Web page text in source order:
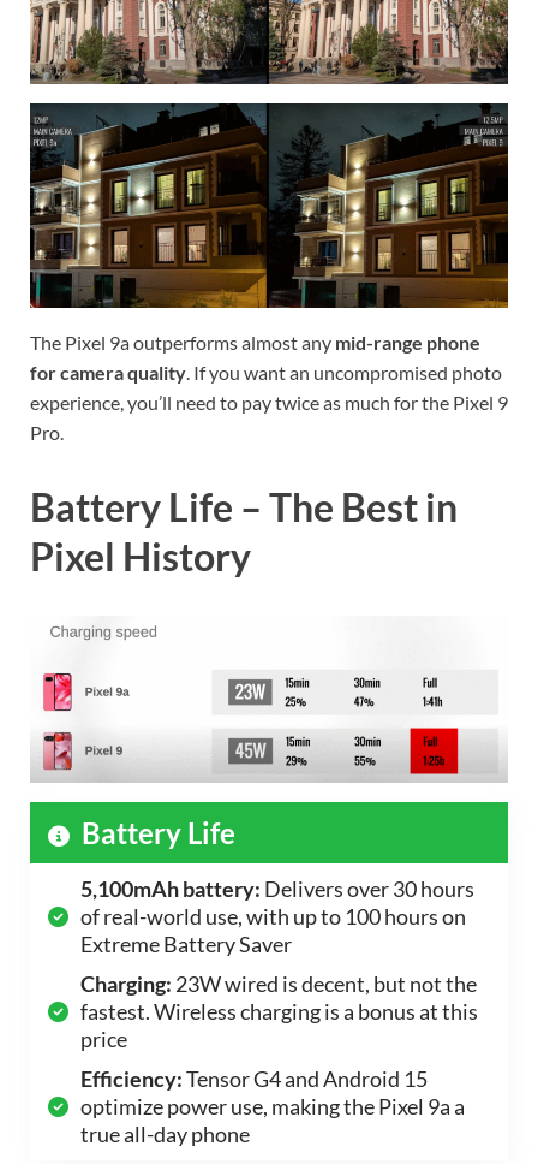
The Pixel 9a outperforms almost any mid-range phone
for camera quality. If you want an uncompromised photo
experience, you’ll need to pay twice as much for the Pixel 9
Pro.
Battery Life – The Best in
Pixel History
Battery Life
5,100mAh battery: Delivers over 30 hours
of real-world use, with up to 100 hours on
Extreme Battery Saver
Charging: 23W wired is decent, but not the
fastest. Wireless charging is a bonus at this
price
Efficiency:Tensor G4 and Android 15
optimize power use, making the Pixel 9a a
true all-day phone